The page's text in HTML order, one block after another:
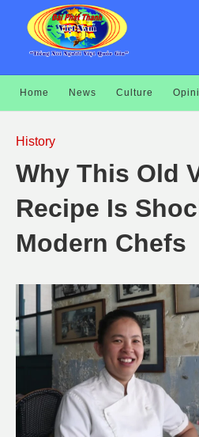
Home News Culture Opini
History
Why This Old
Recipe Is
Modern Chefs